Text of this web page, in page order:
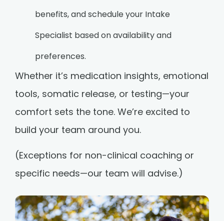
benefits, and schedule your Intake
Specialist based on availability and
preferences.
Whether it’s medication insights, emotional
tools, somatic release, or testing—your
comfort sets the tone. We’re excited to
build your team around you.
(Exceptions for non-clinical coaching or
specific needs—our team will advise.)